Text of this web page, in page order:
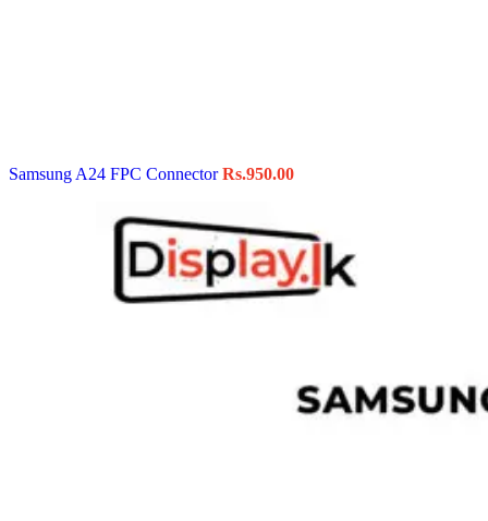
Samsung A24 FPC ConnectorRs.950.00